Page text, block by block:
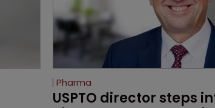
Pharma
USPTO director steps